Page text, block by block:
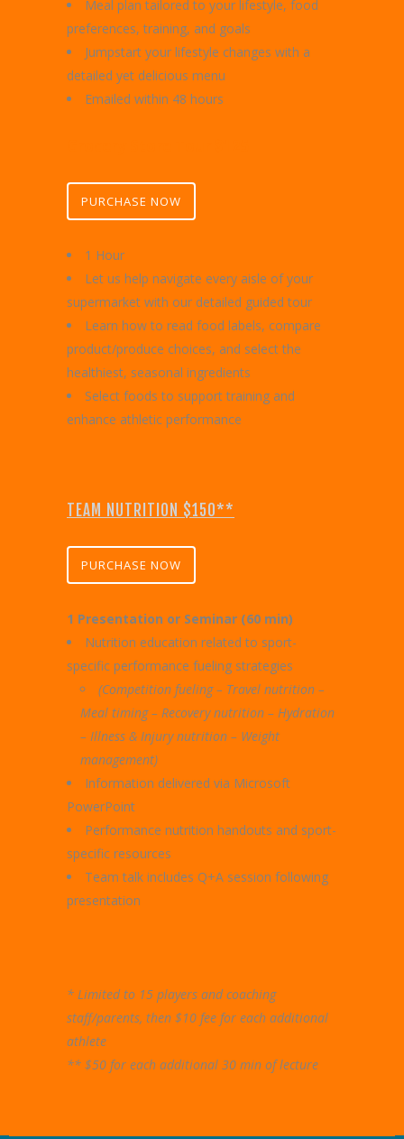
Meal plan tailored to your lifestyle, food
preferences, training, and goals
Jumpstart your lifestyle changes with a
detailed yet delicious menu
Emailed within 48 hours
PURCHASE NOW
1 Hour
Let us help navigate every aisle of your
supermarket with our detailed guided tour
Learn how to read food labels, compare
product/produce choices, and select the
healthiest, seasonal ingredients
Select foods to support training and
enhance athletic performance
TEAM NUTRITION $150**
PURCHASE NOW
1 Presentation or Seminar (60 min)
Nutrition education related to sport-
specific performance fueling strategies
(Competition fueling – Travel nutrition –
Meal timing – Recovery nutrition – Hydration
– Illness & Injury nutrition – Weight
management)
Information delivered via Microsoft
PowerPoint
Performance nutrition handouts and sport-
specific resources
Team talk includes Q+A session following
presentation
* Limited to 15 players and coaching
staff/parents, then $10 fee for each additional
athlete
** $50 for each additional 30 min of lecture